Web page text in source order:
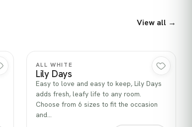
View all →
ALL WHITE
Lily Days
Easy to love and easy to keep, Lily Days
adds fresh, leafy life to any room.
Choose from 6 sizes to fit the occasion
and…